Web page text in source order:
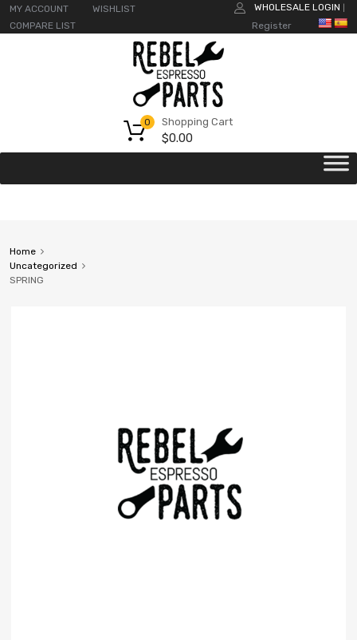
MY ACCOUNT
WISHLIST
COMPARE LIST
WHOLESALE LOGIN
Register
Shopping Cart
$0.00
0
Home
Uncategorized
SPRING